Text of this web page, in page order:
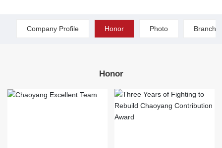
Company Profile Honor Photo Branch
Honor